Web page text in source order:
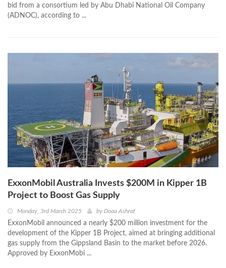
bid from a consortium led by Abu Dhabi National Oil Company
(ADNOC), according to ...
ExxonMobil Australia Invests $200M in Kipper 1B
Project to Boost Gas Supply
Monday, 3rd March 2025 by Doaa Ashraf
ExxonMobil announced a nearly $200 million investment for the
development of the Kipper 1B Project, aimed at bringing additional
gas supply from the Gippsland Basin to the market before 2026.
Approved by ExxonMobi ...